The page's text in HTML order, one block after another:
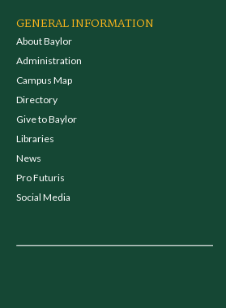
GENERAL INFORMATION
About Baylor
Administration
Campus Map
Directory
Give to Baylor
Libraries
News
Pro Futuris
Social Media